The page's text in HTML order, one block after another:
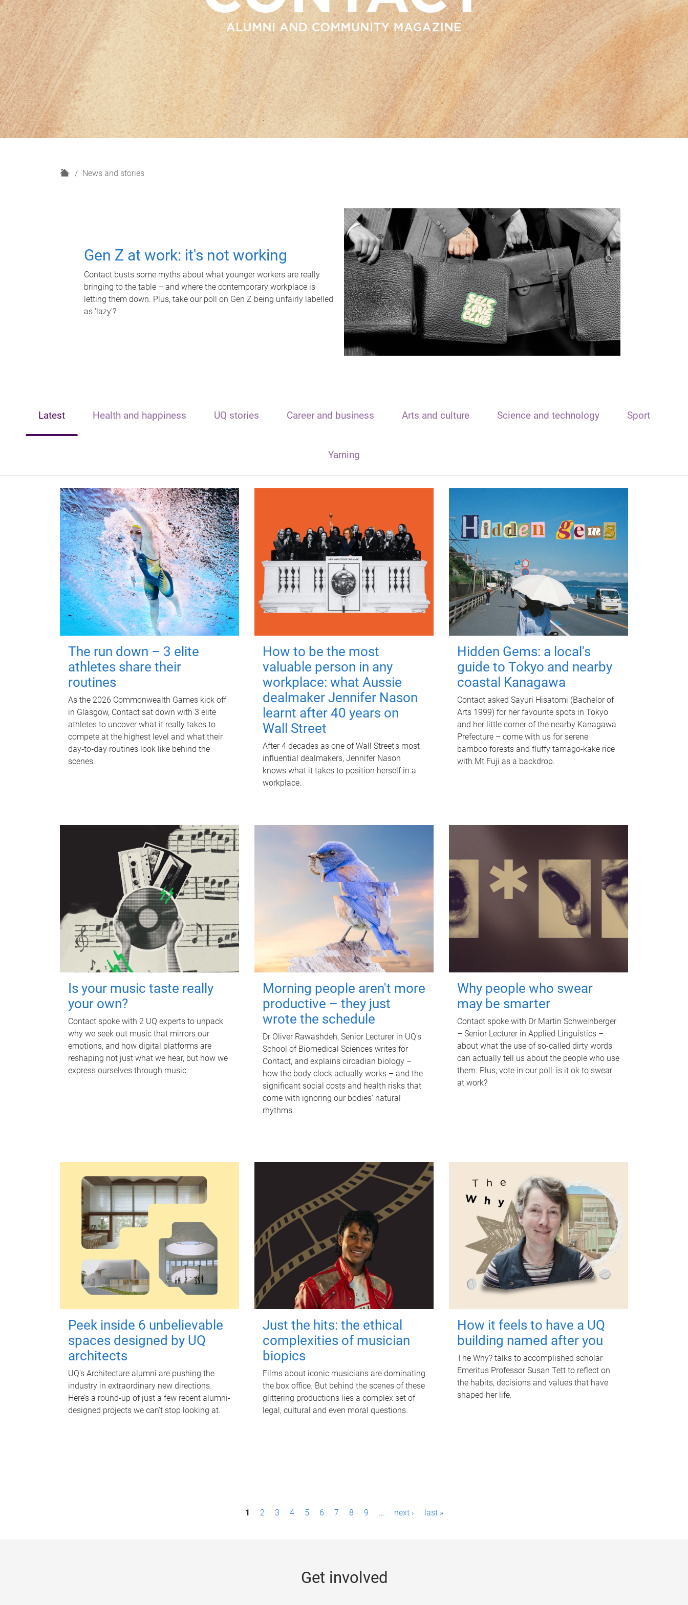
H
News and stories
Gen Z at work: it's not working
Contact busts some myths about what younger workers are really
bringing to the table – and where the contemporary workplace is
letting them down. Plus, take our poll on Gen Z being unfairly labelled
as 'lazy'?
Latest Health and happiness UQ stories Career and business Arts and culture Science and technology Sport
Yarning
The run down – 3 elite
athletes share their
routines
As the 2026 Commonwealth Games kick off
in Glasgow, Contact sat down with 3 elite
athletes to uncover what it really takes to
compete at the highest level and what their
day‑to‑day routines look like behind the
scenes.
How to be the most
valuable person in any
workplace: what Aussie
dealmaker Jennifer Nason
learnt after 40 years on
Wall Street
After 4 decades as one of Wall Street's most
influential dealmakers, Jennifer Nason
knows what it takes to position herself in a
workplace.
Hidden Gems: a local's
guide to Tokyo and nearby
coastal Kanagawa
Contact asked Sayuri Hisatomi (Bachelor of
Arts 1999) for her favourite spots in Tokyo
and her little corner of the nearby Kanagawa
Prefecture – come with us for serene
bamboo forests and fluffy tamago-kake rice
with Mt Fuji as a backdrop.
Is your music taste really
your own?
Contact spoke with 2 UQ experts to unpack
why we seek out music that mirrors our
emotions, and how digital platforms are
reshaping not just what we hear, but how we
express ourselves through music.
Morning people aren't more
productive – they just
wrote the schedule
Dr Oliver Rawashdeh, Senior Lecturer in UQ's
School of Biomedical Sciences writes for
Contact, and explains circadian biology –
how the body clock actually works – and the
significant social costs and health risks that
come with ignoring our bodies' natural
rhythms.
Why people who swear
may be smarter
Contact spoke with Dr Martin Schweinberger
– Senior Lecturer in Applied Linguistics –
about what the use of so-called dirty words
can actually tell us about the people who use
them. Plus, vote in our poll: is it ok to swear
at work?
Peek inside 6 unbelievable
spaces designed by UQ
architects
UQ's Architecture alumni are pushing the
industry in extraordinary new directions.
Here’s a round-up of just a few recent alumni-
designed projects we can’t stop looking at.
Just the hits: the ethical
complexities of musician
biopics
Films about iconic musicians are dominating
the box office. But behind the scenes of these
glittering productions lies a complex set of
legal, cultural and even moral questions.
How it feels to have a UQ
building named after you
The Why? talks to accomplished scholar
Emeritus Professor Susan Tett to reflect on
the habits, decisions and values that have
shaped her life.
1 2 3 4 5 6 7 8 9 … next › last »
Get involved